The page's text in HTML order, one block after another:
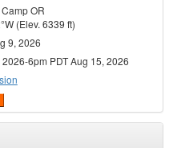
OR
(Elev. 6339 ft)
9, 2026
6pm PDT Aug 15, 2026